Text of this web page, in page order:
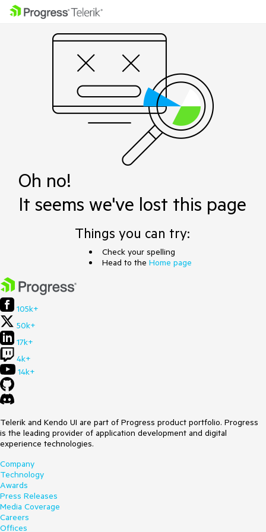
Oh no!
It seems we've lost this page
Things you can try:
Check your spelling
Head to the Home page
105k+
50k+
17k+
4k+
14k+
Telerik and Kendo UI are part of Progress product portfolio. Progress
is the leading provider of application development and digital
experience technologies.
Company
Technology
Awards
Press Releases
Media Coverage
Careers
Offices